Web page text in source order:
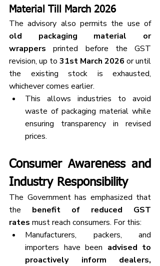
Material Till March 2026
The advisory also permits the use of
old packaging material or
wrappers printed before the GST
revision, up to 31st March 2026 or until
the existing stock is exhausted,
whichever comes earlier.
This allows industries to avoid
waste of packaging material while
ensuring transparency in revised
prices.
Consumer Awareness and
Industry Responsibility
The Government has emphasized that
the benefit of reduced GST
rates must reach consumers. For this:
Manufacturers, packers, and
importers have been advised to
proactively inform dealers,